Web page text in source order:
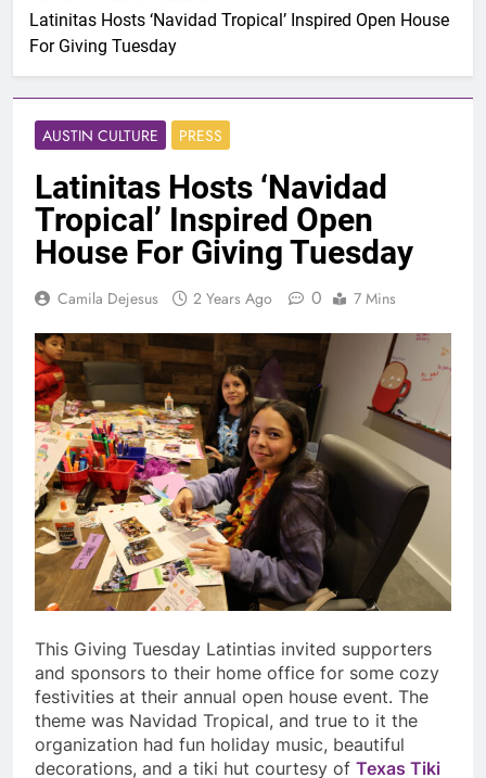
Latinitas Hosts ‘Navidad Tropical’ Inspired Open House
For Giving Tuesday
AUSTIN CULTURE PRESS
Latinitas Hosts ‘Navidad
Tropical’ Inspired Open
House For Giving Tuesday
Camila Dejesus 2 Years Ago 0 7 Mins
This Giving Tuesday Latintias invited supporters
and sponsors to their home office for some cozy
festivities at their annual open house event. The
theme was Navidad Tropical, and true to it the
organization had fun holiday music, beautiful
decorations, and a tiki hut courtesy of Texas Tiki